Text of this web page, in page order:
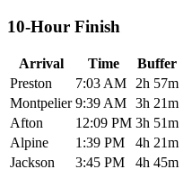
10-Hour Finish
Arrival Time
Buffer
Preston
7:03 AM
2h 57m
Montpelier 9:39 AM 3h 21m
Afton
12:09 PM 3h 51m
Alpine
1:39 PM
4h 21m
Jackson
3:45 PM 4h 45m